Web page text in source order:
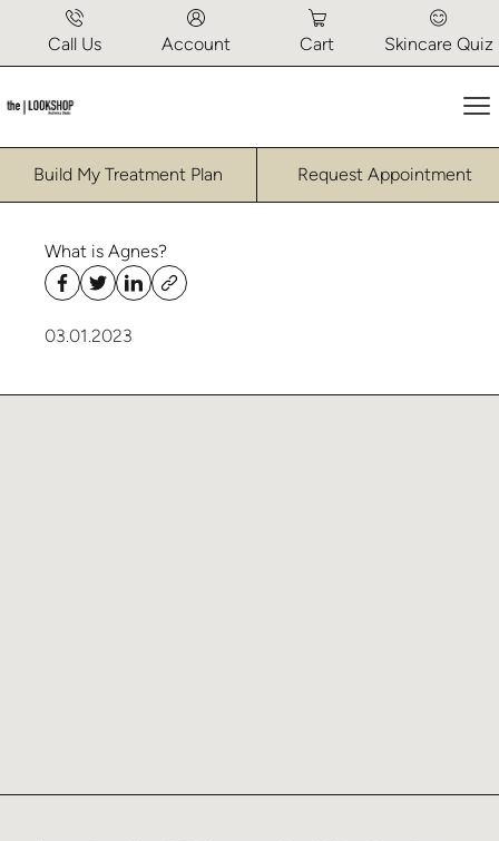
Call Us Account Cart Skincare Quiz
Build My Treatment Plan Request Appointment
What is Agnes?
03.01.2023